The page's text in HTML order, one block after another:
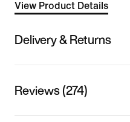
View Product Details
Delivery & Returns
Reviews (274)